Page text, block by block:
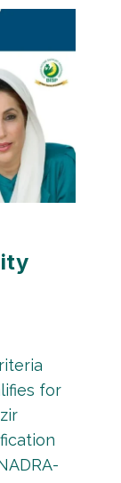
for